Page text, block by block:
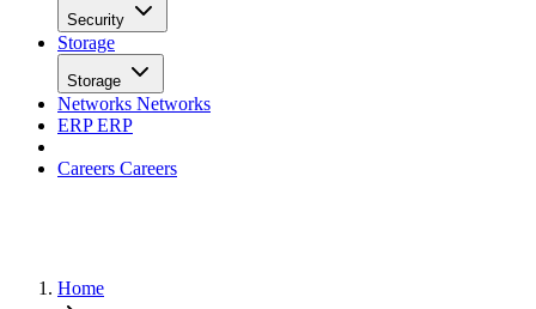
Security
Storage
Storage
Networks Networks
ERPERP
Careers Careers
Home